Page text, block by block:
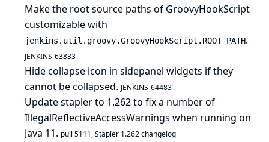
Make the root source paths of GroovyHookScript
customizable with
jenkins.util.groovy.GroovyHookScript.ROOT_PATH.
JENKINS-63833
Hide collapse icon in sidepanel widgets if they
cannot be collapsed. JENKINS-64483
Update stapler to 1.262 to fix a number of
IllegalReflectiveAccessWarnings when running on
Java 11. pull 5111,Stapler 1.262 changelog